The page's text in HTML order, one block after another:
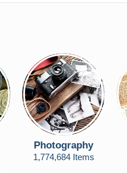
Photography
1,774,684 Items